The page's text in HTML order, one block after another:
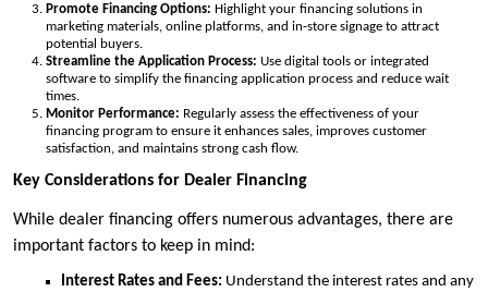
Promote Financing Options: Highlight your financing solutions in
marketing materials, online platforms, and in-store signage to attract
potential buyers.
Streamline the Application Process: Use digital tools or integrated
software to simplify the financing application process and reduce wait
times.
Monitor Performance: Regularly assess the effectiveness of your
financing program to ensure it enhances sales, improves customer
satisfaction, and maintains strong cash flow.
Key Considerations for Dealer Financing
While dealer financing offers numerous advantages, there are
important factors to keep in mind:
Interest Rates and Fees: Understand the interest rates and any